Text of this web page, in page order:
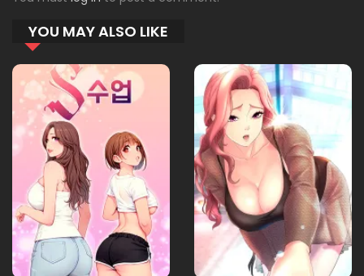
09.01.2026
09.01.2026
50 09.01.2026
49 09.01.2026
48 09.01.2026
YOU MAY ALSO LIKE